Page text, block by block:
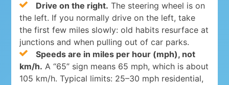
Drive on the right. The steering wheel is on
the left. If you normally drive on the left, take
the first few miles slowly: old habits resurface at
junctions and when pulling out of car parks.
Speeds are in miles per hour (mph), not
km/h. A “65” sign means 65 mph, which is about
105 km/h. Typical limits: 25–30 mph residential,